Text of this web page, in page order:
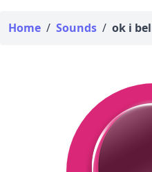
Home / Sounds / ok i